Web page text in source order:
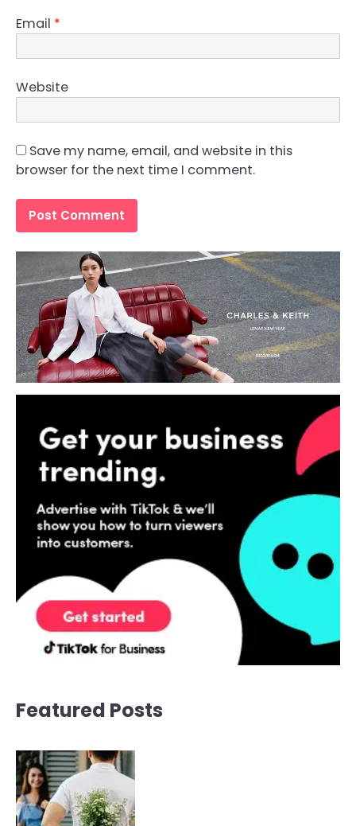
Email *
Website
Save my name, email, and website in this
browser for the next time I comment.
Featured Posts